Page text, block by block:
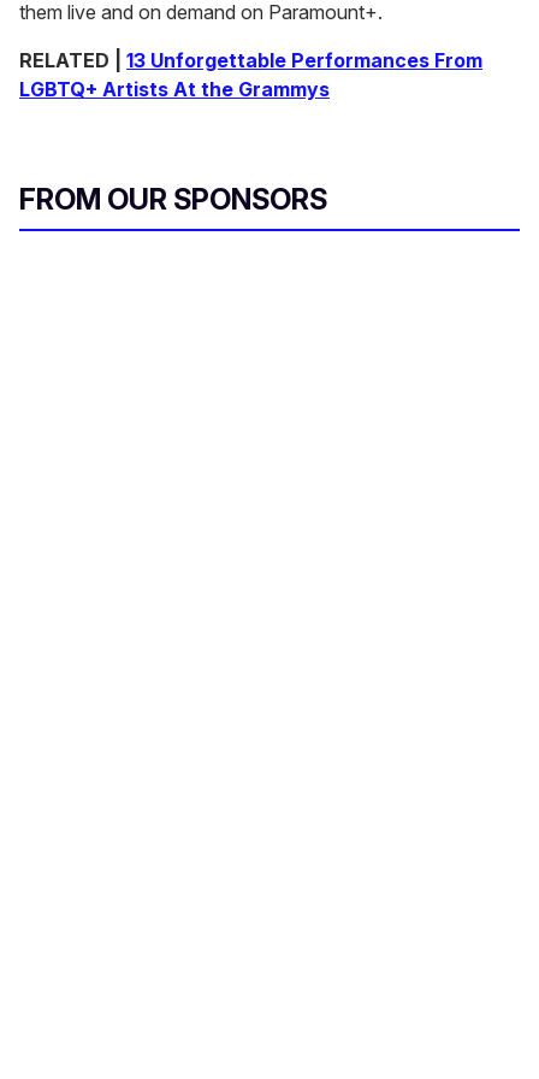
them live and on demand on Paramount+.
RELATED | 13 Unforgettable Performances From
LGBTQ+ Artists At the Grammys
FROM OUR SPONSORS